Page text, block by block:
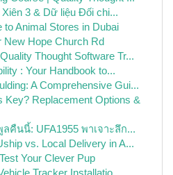
Xiên 3 & Dữ liệu Đối chi...
to Animal Stores in Dubai
New Hope Church Rd
Thought Software Tr...
: Your Handbook to...
A Comprehensive Gui...
Key? Replacement Options &
คืนนี้: UFA1955 พาเจาะลึก...
vs. Local Delivery in A...
Your Clever Pup